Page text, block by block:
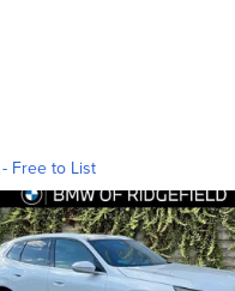
Free to List